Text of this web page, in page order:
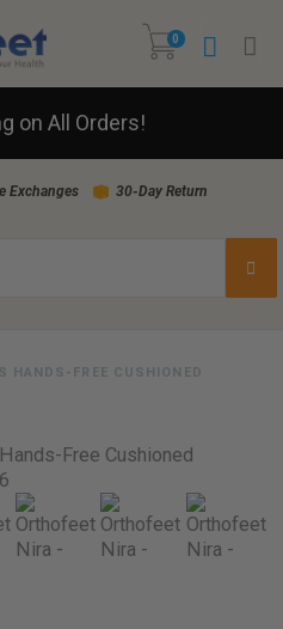
0
on All Orders!
Exchanges 30-Day Return
HANDS-FREE CUSHIONED